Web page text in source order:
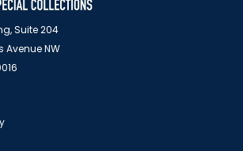
Suite 204
Avenue NW